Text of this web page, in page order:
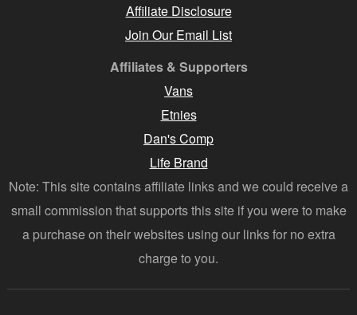
Affiliate Disclosure
Join Our Email List
Affiliates & Supporters
Vans
Etnies
Dan's Comp
Life Brand
Note: This site contains affiliate links and we could receive a
small commission that supports this site if you were to make
a purchase on their websites using our links for no extra
charge to you.